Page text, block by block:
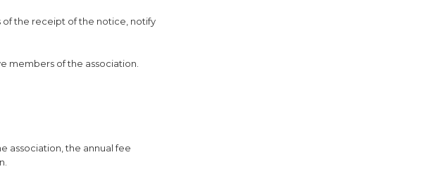
of the receipt of the notice, notify
members of the association.
association, the annual fee